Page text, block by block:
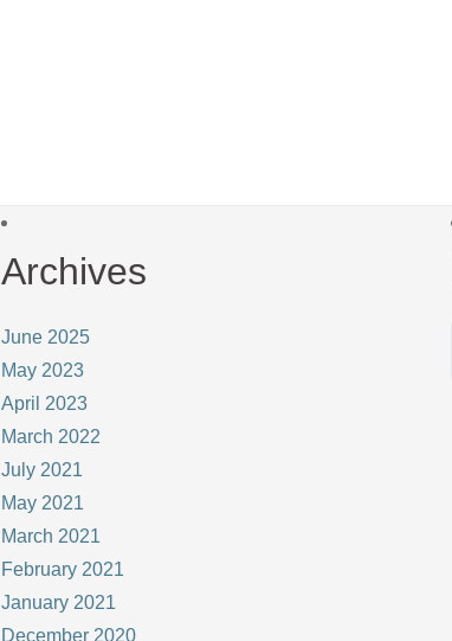
Archives
June 2025
May 2023
April 2023
March 2022
July 2021
May 2021
March 2021
February 2021
January 2021
December 2020